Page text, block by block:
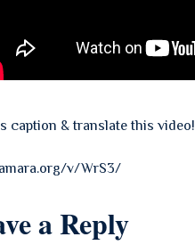
caption & translate this video!
v/WrS3/
a Reply